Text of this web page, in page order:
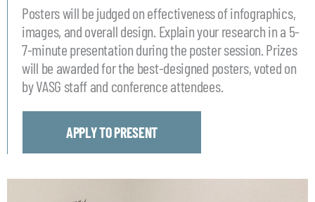
Posters will be judged on effectiveness of infographics,
images, and overall design. Explain your research in a 5-
7-minute presentation during the poster session. Prizes
will be awarded for the best-designed posters, voted on
by VASG staff and conference attendees.
APPLY TO PRESENT